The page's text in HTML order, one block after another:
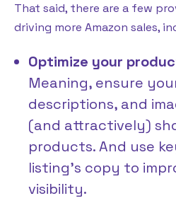
That said, there are a few
driving more Amazon sales,
Optimize your
Meaning, ensure
descriptions, and
(and attractively)
products. And use
listing’s copy to
visibility.